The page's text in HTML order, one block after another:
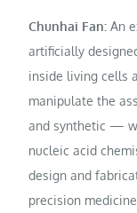
Chunhai Fan: An
artificially
inside living cells
manipulate the
and synthetic —
nucleic acid
design and
precision